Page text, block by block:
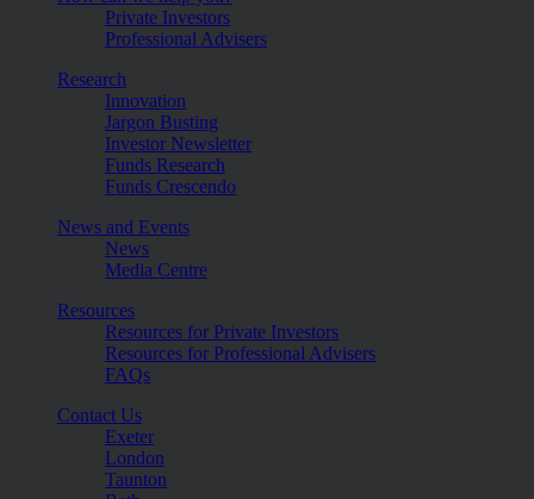
Private Investors
Professional Advisers
Research
Innovation
Jargon Busting
Investor Newsletter
Funds Research
Funds Crescendo
News and Events
News
Media Centre
Resources
Resources for Private Investors
Resources for Professional Advisers
FAQs
Contact Us
Exeter
London
Taunton